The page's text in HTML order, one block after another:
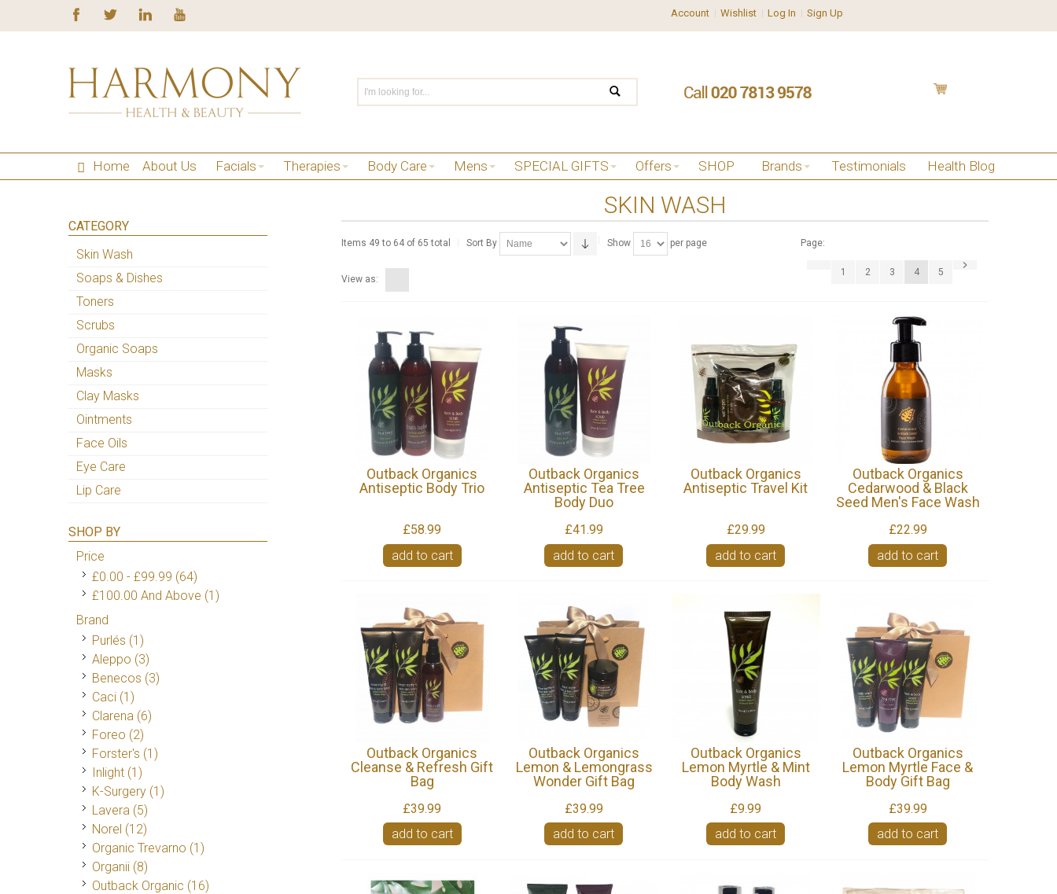
Account Wishlist Log In Sign Up
Home About Us Facials Therapies Body Care Mens SPECIAL GIFTS Offers SHOP Brands Testimonials Health Blog
SKIN WASH
Items 49 to 64 of 65 total Sort By Show per page
View as:
Page:
1 2 3 4 5
Outback Organics
Antiseptic Body Trio
£58.99
add to cart
Outback Organics
Antiseptic Tea Tree
Body Duo
£41.99
add to cart
Outback Organics
Antiseptic Travel Kit
£29.99
add to cart
Outback Organics
Cedarwood & Black
Seed Men's Face Wash
£22.99
add to cart
Outback Organics
Cleanse & Refresh Gift
Bag
£39.99
add to cart
Outback Organics
Lemon & Lemongrass
Wonder Gift Bag
£39.99
add to cart
Outback Organics
Lemon Myrtle & Mint
Body Wash
£9.99
add to cart
Outback Organics
Lemon Myrtle Face &
Body Gift Bag
£39.99
add to cart
CATEGORY
Skin Wash
Soaps & Dishes
Toners
Scrubs
Organic Soaps
Masks
Clay Masks
Ointments
Face Oils
Eye Care
Lip Care
SHOP BY
Price
£0.00 - £99.99 (64)
£100.00 And Above (1)
Brand
Purlés (1)
Aleppo (3)
Benecos (3)
Caci (1)
Clarena (6)
Foreo (2)
Forster's (1)
Inlight (1)
K-Surgery (1)
Lavera (5)
Norel (12)
Organic Trevarno (1)
Organii (8)
Outback Organic (16)